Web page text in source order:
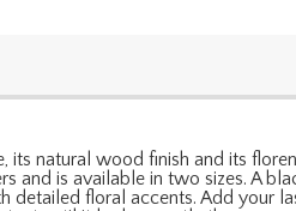
its natural wood finish and its
and is available in two sizes. A
detailed floral accents. Add your